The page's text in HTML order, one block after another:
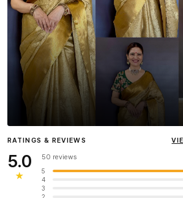
InfluencerHeena Gehani
wearing the
RATINGS & REVIEWS
5.0
★
50 reviews
5
4
3